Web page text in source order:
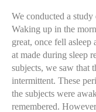
We conducted a
Waking up in the
great, once fell
at made during sleep
subjects, we saw that
intermittent. These
the subjects were
remembered.